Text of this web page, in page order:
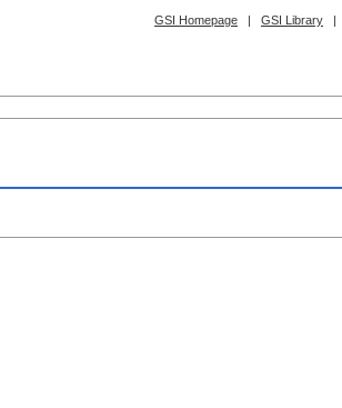
GSI Homepage | GSI Library |